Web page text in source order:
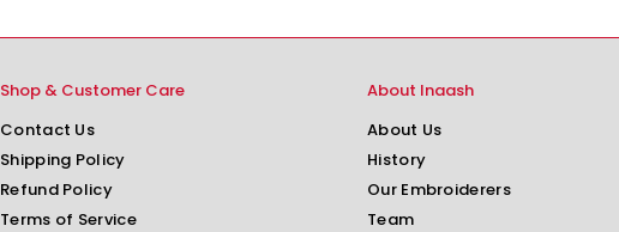
Shop & Customer Care
Contact Us
Shipping Policy
Refund Policy
Terms of Service
About Inaash
About Us
History
Our Embroiderers
Team